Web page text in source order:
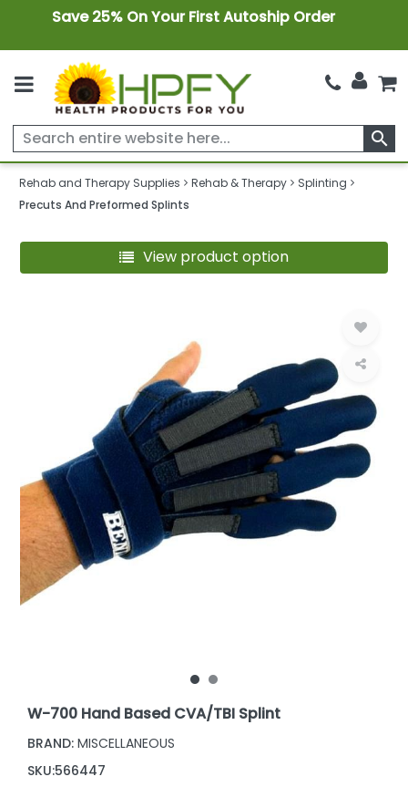
Save 25% On Your First Autoship Order
search
Rehab and Therapy Supplies Rehab & Therapy
Splinting
Precuts And Preformed Splints
View product option
W-700 Hand Based CVA/TBI Splint
BRAND: MISCELLANEOUS
SKU:566447